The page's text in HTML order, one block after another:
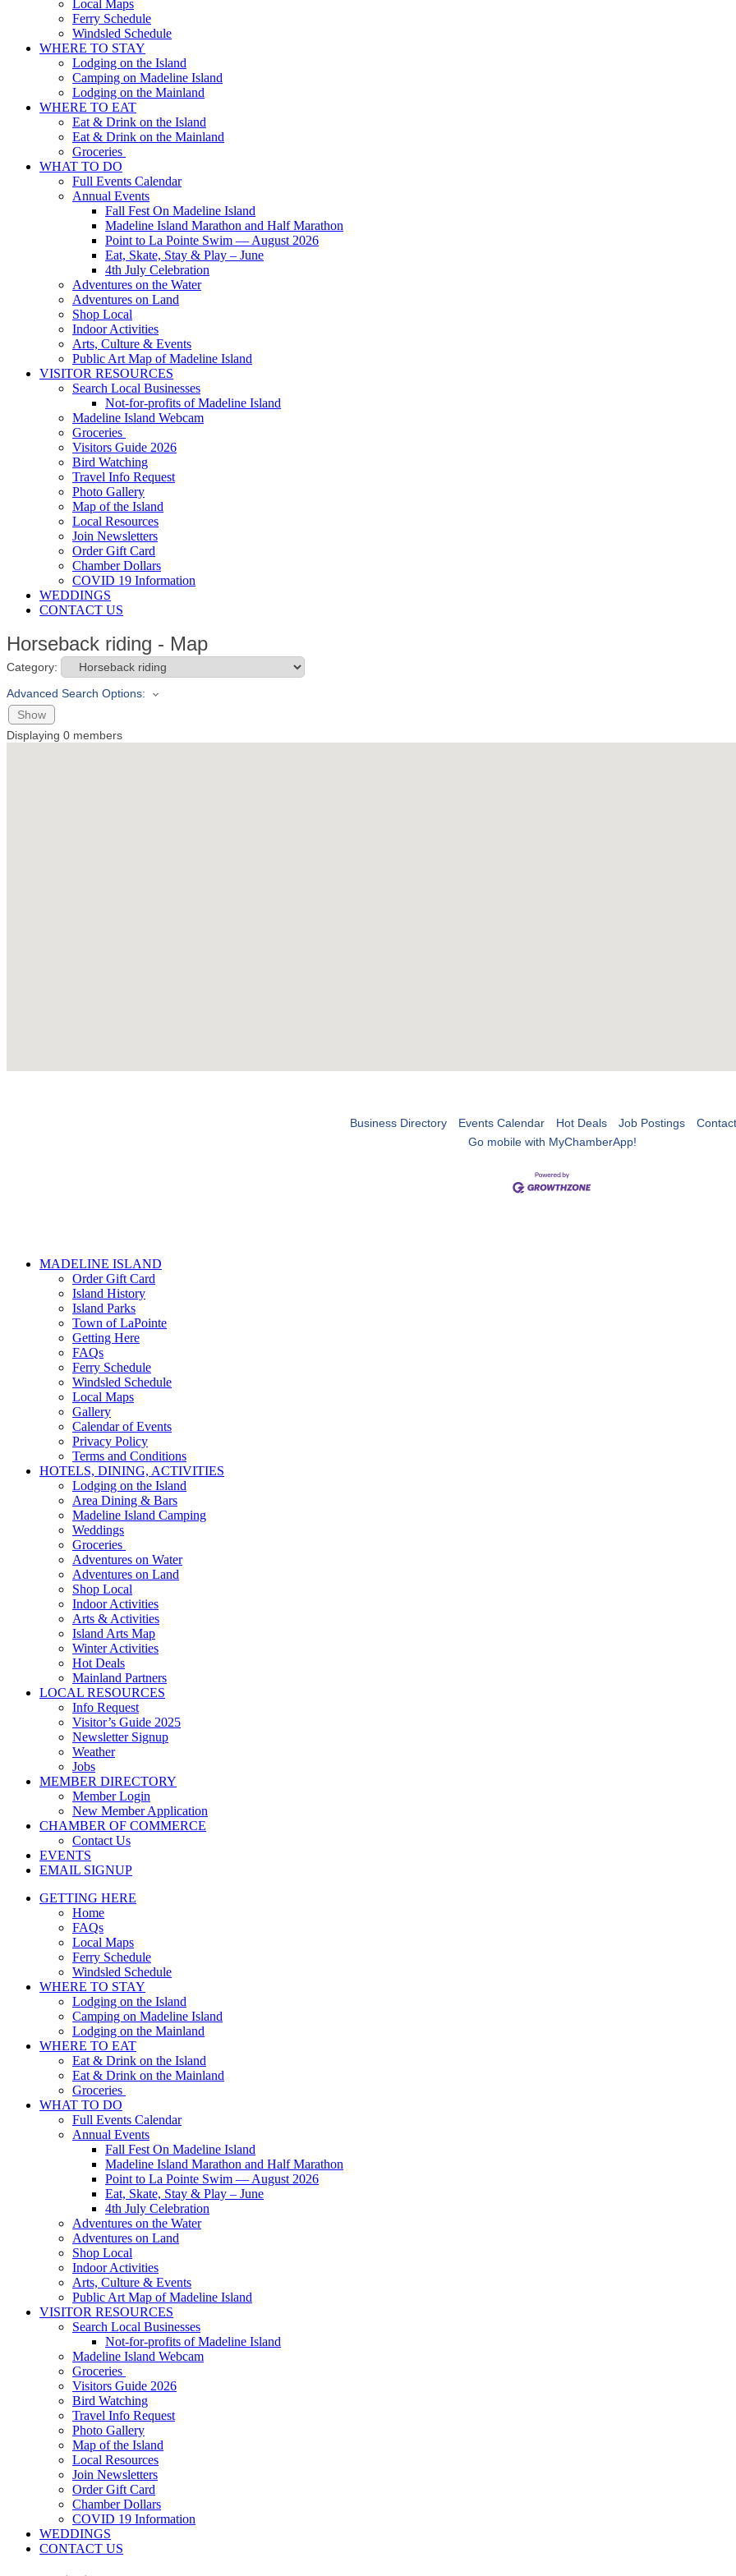
Local Maps
Ferry Schedule
Windsled Schedule
WHERE TO STAY
Lodging on the Island
Camping on Madeline Island
Lodging on the Mainland
WHERE TO EAT
Eat & Drink on the Island
Eat & Drink on the Mainland
Groceries
WHAT TO DO
Full Events Calendar
Annual Events
Fall Fest On Madeline Island
Madeline Island Marathon and Half Marathon
Point to La Pointe Swim — August 2026
Eat, Skate, Stay & Play – June
4th July Celebration
Adventures on the Water
Adventures on Land
Shop Local
Indoor Activities
Arts, Culture & Events
Public Art Map of Madeline Island
VISITOR RESOURCES
Search Local Businesses
Not-for-profits of Madeline Island
Madeline Island Webcam
Groceries
Visitors Guide 2026
Bird Watching
Travel Info Request
Photo Gallery
Map of the Island
Local Resources
Join Newsletters
Order Gift Card
Chamber Dollars
COVID 19 Information
WEDDINGS
CONTACT US
Horseback riding - Map
Category:
Advanced Search Options:
Show
Displaying 0 members
Business Directory Events Calendar Hot Deals Job Postings
Go mobile with MyChamberApp!
MADELINE ISLAND
Order Gift Card
Island History
Island Parks
Town of LaPointe
Getting Here
FAQs
Ferry Schedule
Windsled Schedule
Local Maps
Gallery
Calendar of Events
Privacy Policy
Terms and Conditions
HOTELS, DINING, ACTIVITIES
Lodging on the Island
Area Dining & Bars
Madeline Island Camping
Weddings
Groceries
Adventures on Water
Adventures on Land
Shop Local
Indoor Activities
Arts & Activities
Island Arts Map
Winter Activities
Hot Deals
Mainland Partners
LOCAL RESOURCES
Info Request
Visitor’s Guide 2025
Newsletter Signup
Weather
Jobs
MEMBER DIRECTORY
Member Login
New Member Application
CHAMBER OF COMMERCE
Contact Us
EVENTS
EMAIL SIGNUP
GETTING HERE
Home
FAQs
Local Maps
Ferry Schedule
Windsled Schedule
WHERE TO STAY
Lodging on the Island
Camping on Madeline Island
Lodging on the Mainland
WHERE TO EAT
Eat & Drink on the Island
Eat & Drink on the Mainland
Groceries
WHAT TO DO
Full Events Calendar
Annual Events
Fall Fest On Madeline Island
Madeline Island Marathon and Half Marathon
Point to La Pointe Swim — August 2026
Eat, Skate, Stay & Play – June
4th July Celebration
Adventures on the Water
Adventures on Land
Shop Local
Indoor Activities
Arts, Culture & Events
Public Art Map of Madeline Island
VISITOR RESOURCES
Search Local Businesses
Not-for-profits of Madeline Island
Madeline Island Webcam
Groceries
Visitors Guide 2026
Bird Watching
Travel Info Request
Photo Gallery
Map of the Island
Local Resources
Join Newsletters
Order Gift Card
Chamber Dollars
COVID 19 Information
WEDDINGS
CONTACT US